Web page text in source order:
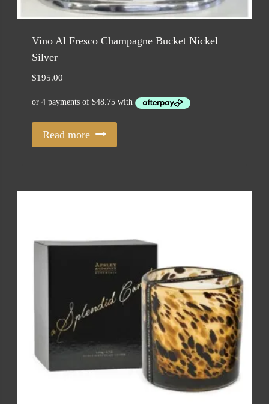
Vino Al Fresco Champagne Bucket Nickel
Silver
$195.00
Read more